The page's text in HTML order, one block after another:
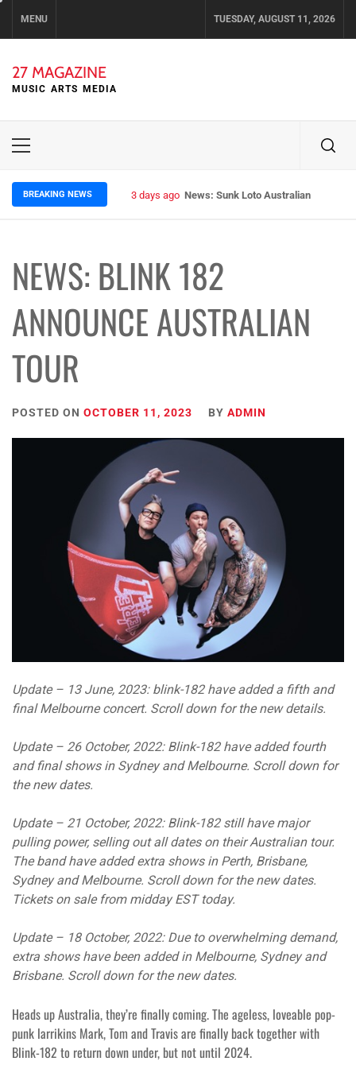
MENU TUESDAY, AUGUST 11, 2026
27 MAGAZINE
MUSIC ARTS MEDIA
Primary
BREAKING NEWS 3 days ago News: Sunk Loto Australian Tour
NEWS: BLINK 182
ANNOUNCE AUSTRALIAN
TOUR
POSTED ON OCTOBER 11, 2023 BY ADMIN
Update – 13 June, 2023: blink-182 have added a fifth and
final Melbourne concert. Scroll down for the new details.
Update – 26 October, 2022: Blink-182 have added fourth
and final shows in Sydney and Melbourne. Scroll down for
the new dates.
Update – 21 October, 2022: Blink-182 still have major
pulling power, selling out all dates on their Australian tour.
The band have added extra shows in Perth, Brisbane,
Sydney and Melbourne. Scroll down for the new dates.
Tickets on sale from midday EST today.
Update – 18 October, 2022: Due to overwhelming demand,
extra shows have been added in Melbourne, Sydney and
Brisbane. Scroll down for the new dates.
Heads up Australia, they’re finally coming. The ageless, loveable pop-
punk larrikins Mark, Tom and Travis are finally back together with
Blink-182 to return down under, but not until 2024.